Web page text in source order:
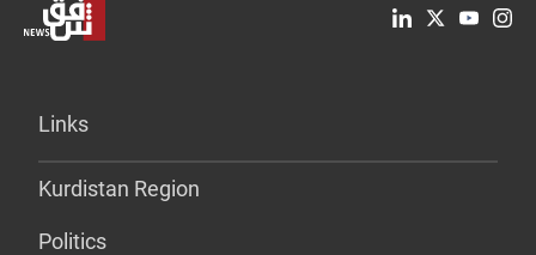
Links
Kurdistan Region
Politics